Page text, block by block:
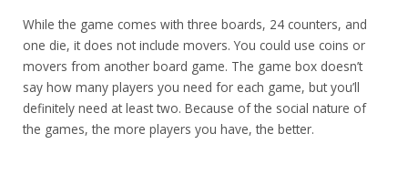
While the game comes with three boards, 24 counters, and
one die, it does not include movers. You could use coins or
movers from another board game. The game box doesn’t
say how many players you need for each game, but you’ll
definitely need at least two. Because of the social nature of
the games, the more players you have, the better.